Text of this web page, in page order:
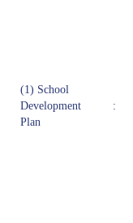
(1) School
Development
Plan
: